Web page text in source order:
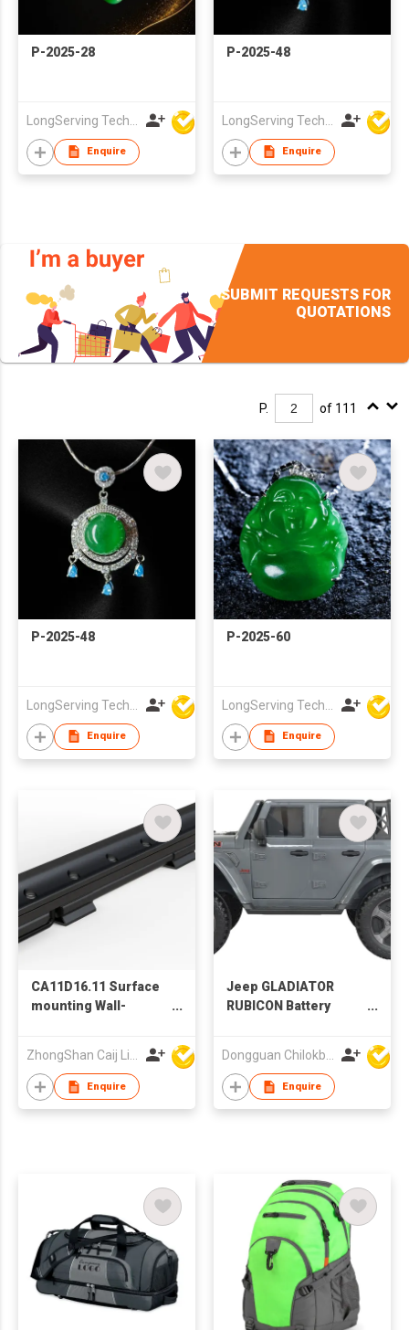
P-2025-28
Enquire
P-2025-48
Enquire
SUBMIT REQUESTS FOR
QUOTATIONS
P. of 111
P-2025-48
Enquire
P-2025-60
Enquire
CA11D16.11 Surface
mounting Wall-
Enquire
Jeep GLADIATOR
RUBICON Battery
Enquire